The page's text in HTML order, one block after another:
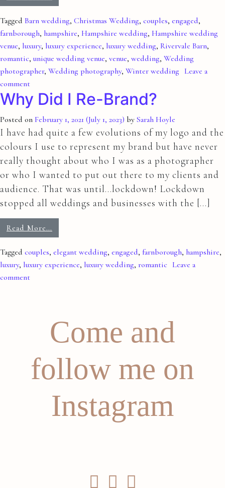
Tagged Barn wedding, Christmas Wedding, couples, engaged,
farnborough, hampshire, Hampshire wedding, Hampshire wedding
venue, luxury, luxury experience, luxury wedding, Rivervale Barn,
romantic, unique wedding venue, venue, wedding, Wedding
photographer, Wedding photography, Winter wedding Leave a
comment
Why Did I Re-Brand?
Posted on February 1, 2021 (July 1, 2023) by Sarah Hoyle
I have had quite a few evolutions of my logo and the
colours I use to represent my brand but have never
really thought about who I was as a photographer
or who I wanted to put out there to my clients and
audience. That was until…lockdown! Lockdown
stopped all weddings and businesses with the […]
Read More…
Tagged couples, elegant wedding, engaged, farnborough, hampshire,
luxury, luxury experience, luxury wedding, romantic Leave a
comment
Come and
follow me on
Instagram